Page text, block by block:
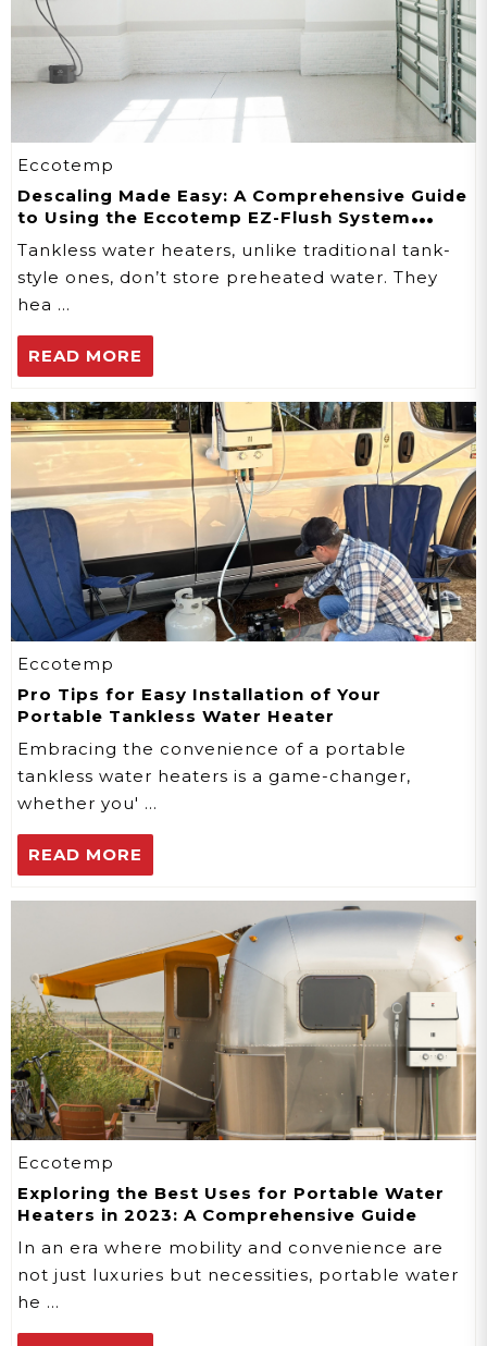
Eccotemp
Descaling Made Easy: A Comprehensive Guide
to Using the Eccotemp EZ-Flush System
Tankless water heaters, unlike traditional tank-
style ones, don’t store preheated water. They
hea …
READ MORE
Eccotemp
Pro Tips for Easy Installation of Your
Portable Tankless Water Heater
Embracing the convenience of a portable
tankless water heaters is a game-changer,
whether you' …
READ MORE
Eccotemp
Exploring the Best Uses for Portable Water
Heaters in 2023: A Comprehensive Guide
In an era where mobility and convenience are
not just luxuries but necessities, portable water
he …